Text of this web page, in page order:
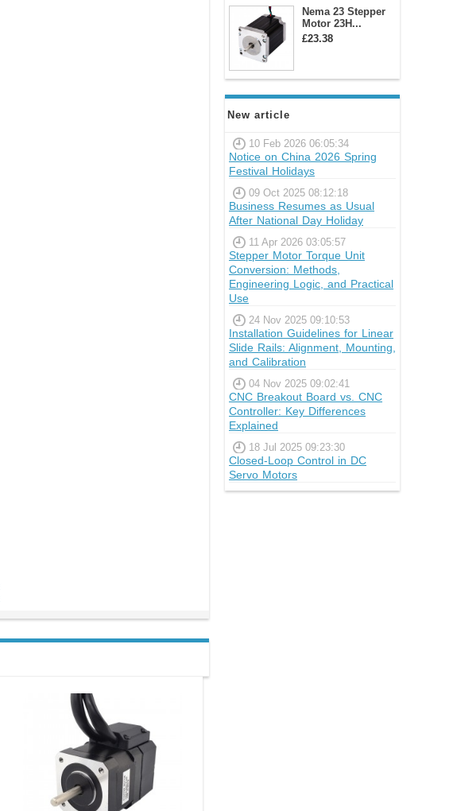
Nema 23 Stepper
Motor 23H...
£23.38
New article
10 Feb 2026 06:05:34
Notice on China 2026 Spring
Festival Holidays
09 Oct 2025 08:12:18
Business Resumes as Usual
After National Day Holiday
11 Apr 2026 03:05:57
Stepper Motor Torque Unit
Conversion: Methods,
Engineering Logic, and Practical
Use
24 Nov 2025 09:10:53
Installation Guidelines for Linear
Slide Rails: Alignment, Mounting,
and Calibration
04 Nov 2025 09:02:41
CNC Breakout Board vs. CNC
Controller: Key Differences
Explained
18 Jul 2025 09:23:30
Closed-Loop Control in DC
Servo Motors